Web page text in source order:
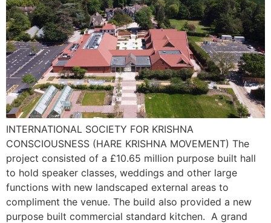
INTERNATIONAL SOCIETY FOR KRISHNA
CONSCIOUSNESS (HARE KRISHNA MOVEMENT) The
project consisted of a £10.65 million purpose built hall
to hold speaker classes, weddings and other large
functions with new landscaped external areas to
compliment the venue. The build also provided a new
purpose built commercial standard kitchen. A grand